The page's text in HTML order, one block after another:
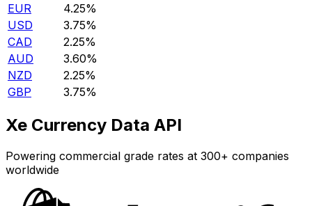
EUR
4.25%
USD
3.75%
CAD
2.25%
AUD
3.60%
NZD
2.25%
GBP
3.75%
Xe Currency Data API
Powering commercial grade rates at 300+ companies
worldwide